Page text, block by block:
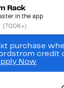
purchase
credit
Now